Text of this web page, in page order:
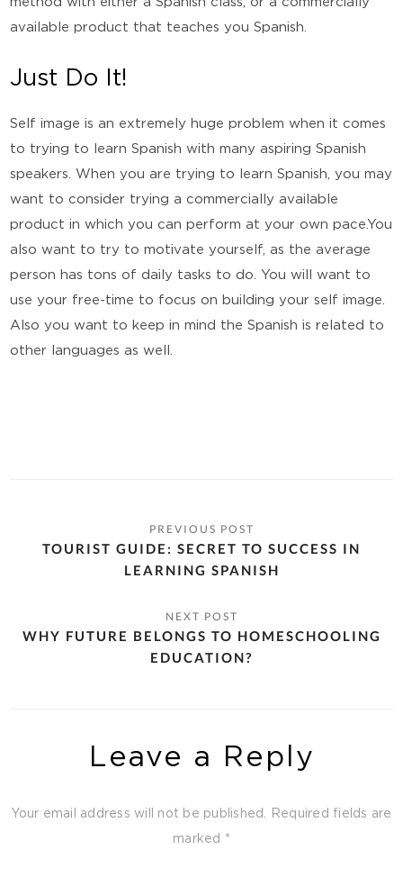
available product that teaches you Spanish.
Just Do It!
Self image is an extremely huge problem when it comes
to trying to learn Spanish with many aspiring Spanish
speakers. When you are trying to learn Spanish, you may
want to consider trying a commercially available
product in which you can perform at your own pace.You
also want to try to motivate yourself, as the average
person has tons of daily tasks to do. You will want to
use your free-time to focus on building your self image.
Also you want to keep in mind the Spanish is related to
other languages as well.
TOURIST GUIDE: SECRET TO SUCCESS IN
LEARNING SPANISH
WHY FUTURE BELONGS TO HOMESCHOOLING
EDUCATION?
Leave a Reply
Your email address will not be published. Required fields are
marked *